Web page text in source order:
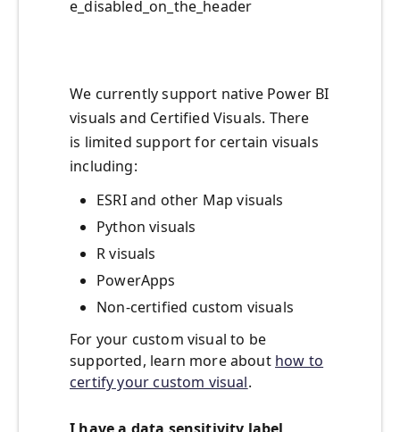
e_disabled_on_the_header
We currently support native Power BI
visuals and Certified Visuals. There
is limited support for certain visuals
including:
ESRI and other Map visuals
Python visuals
R visuals
PowerApps
Non-certified custom visuals
For your custom visual to be
supported, learn more about how to
certify your custom visual.